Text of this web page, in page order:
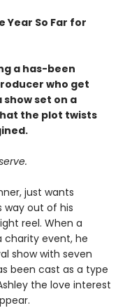
Year So Far for
a has-been
who get
set on a
the plot twists
just wants
out of his
reel. When a
charity event, he
show with seven
been cast as a type
the love interest